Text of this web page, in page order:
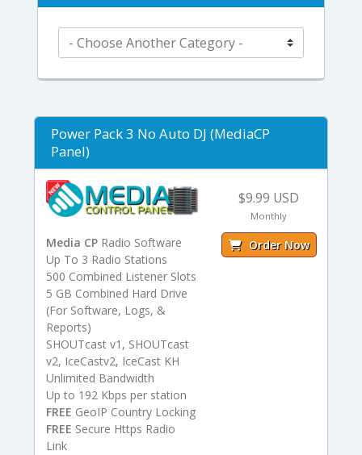
Power Pack 3 No Auto DJ (MediaCP
Panel)
Media CPRadio Software
Up To 3 Radio Stations
500 Combined Listener Slots
5 GB Combined Hard Drive
(For Software, Logs, &
Reports)
SHOUTcast v1, SHOUTcast
v2, IceCastv2, IceCast KH
Unlimited Bandwidth
Up to 192 Kbps per station
FREE GeoIP Country Locking
FREE Secure Https Radio
Link
$9.99 USD
Monthly
Order Now